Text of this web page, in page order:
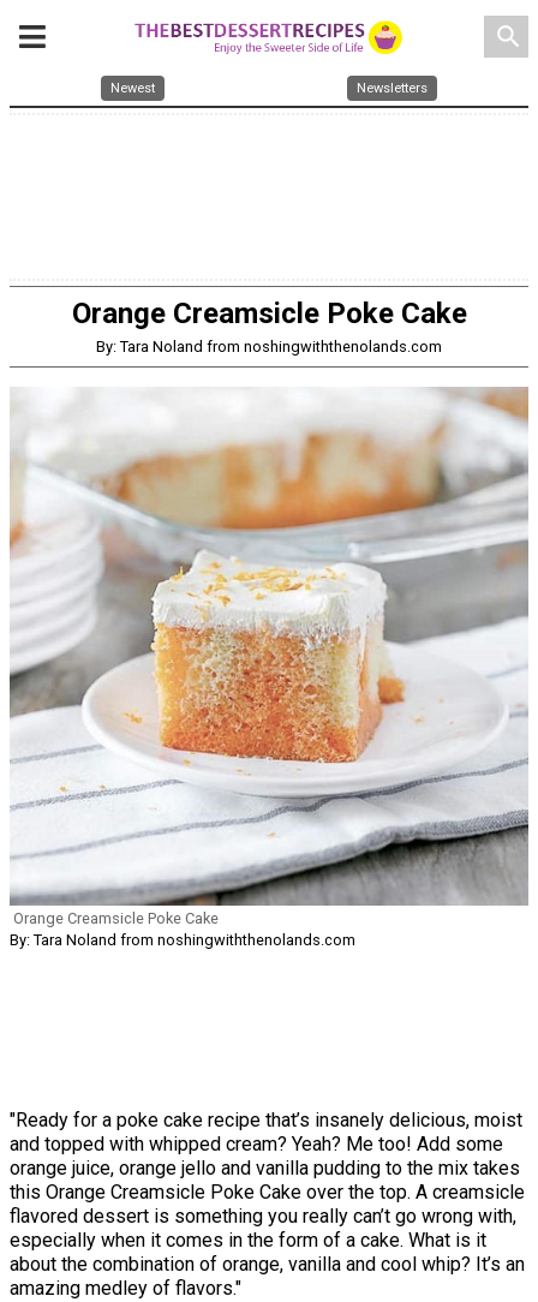
search
Newest Newsletters
Orange Creamsicle Poke Cake
By: Tara Noland from noshingwiththenolands.com
Orange Creamsicle Poke Cake
By: Tara Noland from noshingwiththenolands.com
"Ready for a poke cake recipe that’s insanely delicious, moist
and topped with whipped cream? Yeah? Me too! Add some
orange juice, orange jello and vanilla pudding to the mix takes
this Orange Creamsicle Poke Cake over the top. A creamsicle
flavored dessert is something you really can’t go wrong with,
especially when it comes in the form of a cake. What is it
about the combination of orange, vanilla and cool whip? It’s an
amazing medley of flavors."